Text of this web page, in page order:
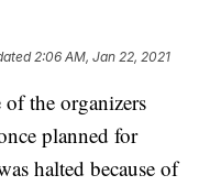
2:06 AM, Jan 22, 2021
the organizers
planned for
halted because of